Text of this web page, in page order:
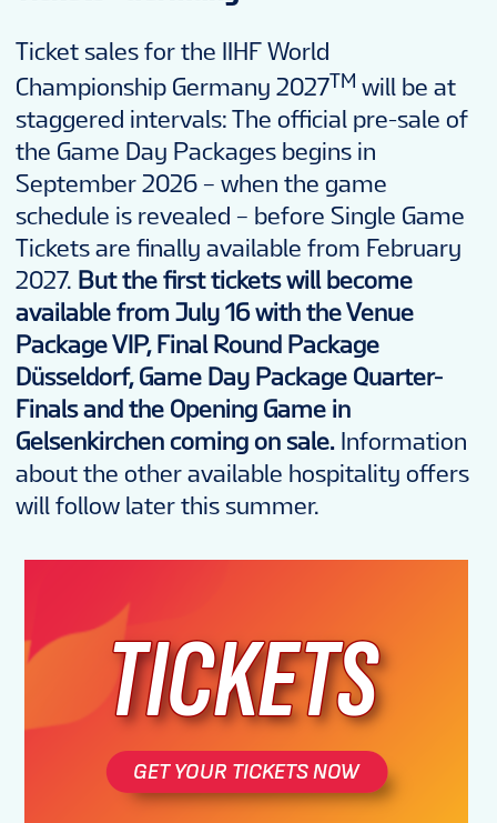
Ticket sales for the IIHF World
Championship Germany 2027TM will be at
staggered intervals: The official pre-sale of
the Game Day Packages begins in
September 2026 – when the game
schedule is revealed – before Single Game
Tickets are finally available from February
2027. But the first tickets will become
available from July 16 with the Venue
Package VIP, Final Round Package
Düsseldorf, Game Day Package Quarter-
Finals and the Opening Game in
Gelsenkirchen coming on sale. Information
about the other available hospitality offers
will follow later this summer.